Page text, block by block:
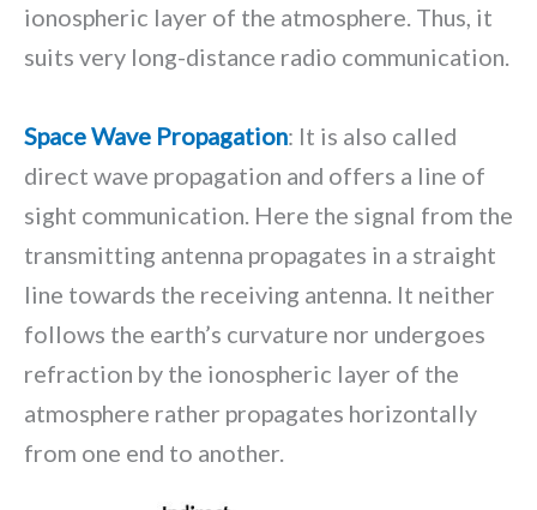
ionospheric layer of the atmosphere. Thus, it
suits very long-distance radio communication.
Space Wave Propagation: It is also called
direct wave propagation and offers a line of
sight communication. Here the signal from the
transmitting antenna propagates in a straight
line towards the receiving antenna. It neither
follows the earth’s curvature nor undergoes
refraction by the ionospheric layer of the
atmosphere rather propagates horizontally
from one end to another.